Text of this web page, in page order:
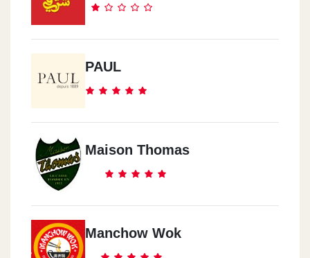
Al Asafra
Alexandria - El 3asafra Kornesh
Smouha
El Mansora
Seyhan St.
Turkya
Estampol
PAUL
Maison Thomas
Manchow Wok